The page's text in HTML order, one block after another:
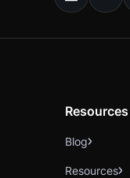
Resources
Blog
Resources